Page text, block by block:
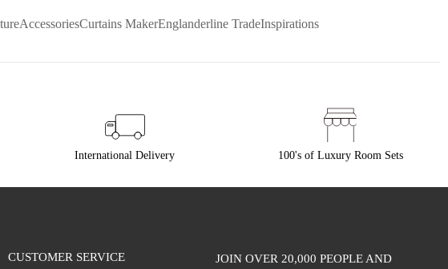
AccessoriesCurtains MakerEnglanderline TradeInspirations
International Delivery 100's of Luxury Room Sets
CUSTOMER SERVICE
JOIN OVER 20,000 PEOPLE AND